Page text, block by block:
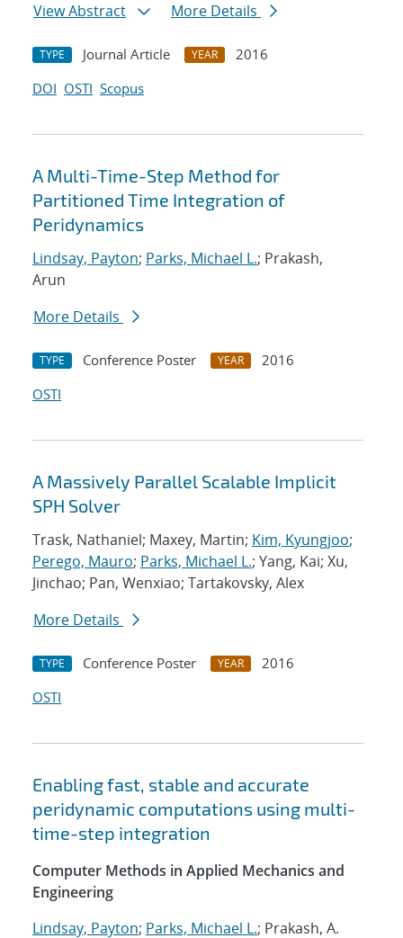
View Abstract
More Details
TYPE Journal Article YEAR
2016
DOI OSTI Scopus
A Multi-Time-Step Method for
Partitioned Time Integration of
Peridynamics
Lindsay, Payton; Parks, Michael L.; Prakash,
Arun
More Details
TYPE Conference Poster YEAR
2016
OSTI
A Massively Parallel Scalable Implicit
SPH Solver
Trask, Nathaniel; Maxey, Martin; Kim, Kyungjoo;
Perego, Mauro; Parks, Michael L.; Yang, Kai; Xu,
Jinchao; Pan, Wenxiao; Tartakovsky, Alex
More Details
TYPE Conference Poster YEAR
2016
OSTI
Enabling fast, stable and accurate
peridynamic computations using multi-
time-step integration
Computer Methods in Applied Mechanics and
Engineering
Lindsay, Payton; Parks, Michael L.; Prakash, A.